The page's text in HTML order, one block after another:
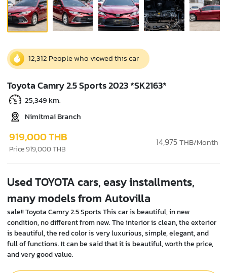
12,312 People who viewed this car
Toyota Camry 2.5 Sports 2023 *SK2163*
25,349 km.
Nimitmai Branch
919,000 THB
Price 919,000 THB
14,975THB/Month
Used TOYOTA cars, easy installments,
many models from Autovilla
sale!! Toyota Camry 2.5 Sports This car is beautiful, in new
condition, no different from new. The interior is clean, the exterior
is beautiful, the red color is very luxurious, simple, elegant, and
full of functions. It can be said that it is beautiful, worth the price,
and very good value.